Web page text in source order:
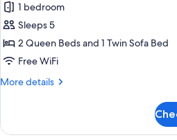
photos
for
Junior
Double
Room
1 bedroom
Sleeps 5
2 Queen Beds and 1 Twin Sofa Bed
Free WiFi
More details
More
Double